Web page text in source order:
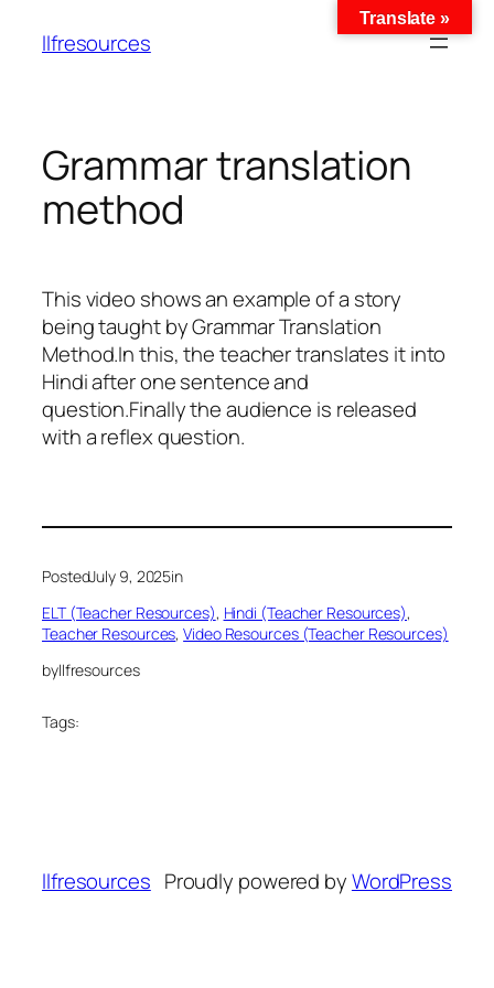
llfresources
Grammar translation
method
This video shows an example of a story
being taught by Grammar Translation
Method.In this, the teacher translates it into
Hindi after one sentence and
question.Finally the audience is released
with a reflex question.
PostedJuly 9, 2025in
ELT (Teacher Resources), Hindi (Teacher Resources)
Teacher Resources, Video Resources (Teacher Resources)
byllfresources
Tags:
llfresources Proudly powered byWordPress
Translate »